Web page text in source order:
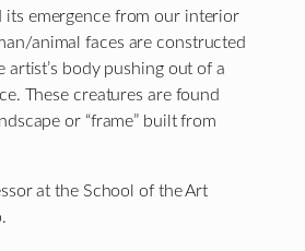
its emergence from our interior
animal faces are constructed
artist’s body pushing out of a
These creatures are found
or “frame” built from
at the School of the Art